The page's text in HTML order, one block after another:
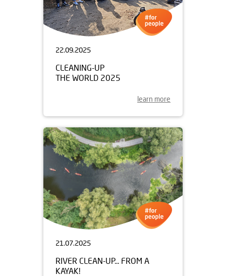
22.09.2025
CLEANING-UP
THE WORLD 2025
learn more
21.07.2025
RIVER CLEAN-UP... FROM A
KAYAK!